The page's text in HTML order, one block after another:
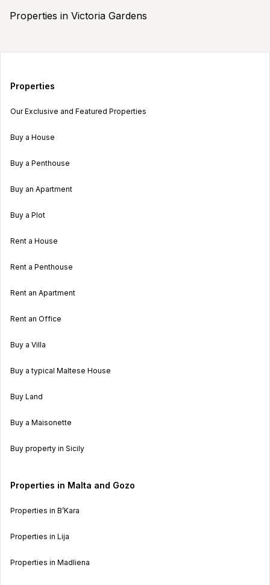
Properties in Victoria Gardens
Properties
Our Exclusive and Featured Properties
Buy a House
Buy a Penthouse
Buy an Apartment
Buy a Plot
Rent a House
Rent a Penthouse
Rent an Apartment
Rent an Office
Buy a Villa
Buy a typical Maltese House
Buy Land
Buy a Maisonette
Buy property in Sicily
Properties in Malta and Gozo
Properties in B’Kara
Properties in Lija
Properties in Madliena